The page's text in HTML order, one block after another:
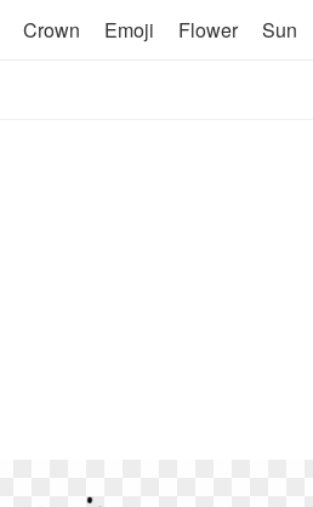
Crown Emoji Flower Sun